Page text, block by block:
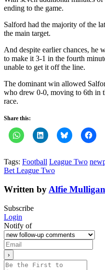
ending to the game.
Salford had the majority of the
the main target.
And despite earlier chances, he
to make it 3-1 in the fourth
unable to get it off the line.
The dominant win allowed
who drew 0-0, moving to 6th in
race.
Share this:
Tags: Football League Two
Bet League Two
Written by Alfie Mulligan
Subscribe
Login
Notify of